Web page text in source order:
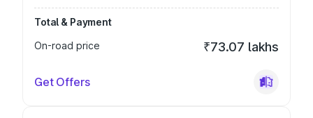
Total & Payment
On-road price
₹73.07 lakhs
Get Offers